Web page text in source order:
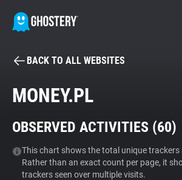
BECOME A CONTRIBUTOR
Tracker & Ad Blocker
WhoTracks.Me
BACK TO ALL WEBSITES
MONEY.PL
OBSERVED ACTIVITIES (60)
This chart shows the total unique trackers
Rather than an exact count per page, it
trackers seen over multiple visits.